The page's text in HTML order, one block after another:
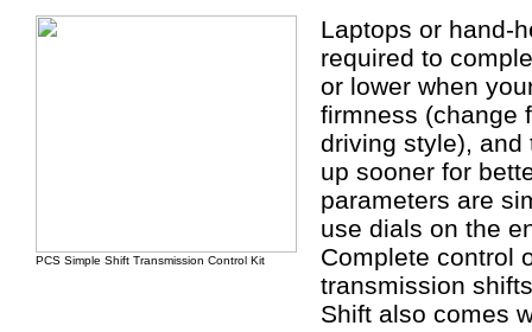
PCS Simple Shift Transmission Control Kit
Laptops or hand-
required to
or lower when
firmness (change
driving style), and
up sooner for
parameters are
use dials on the
Complete control
transmission
Shift also comes